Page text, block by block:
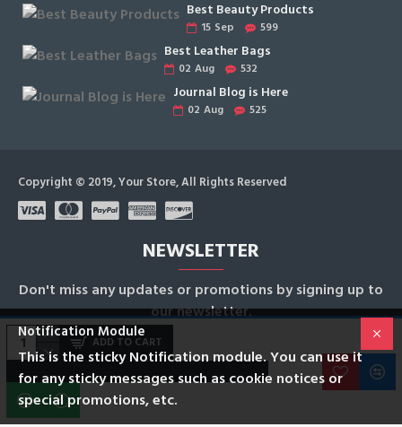
ADD TO CART
Best Beauty Products
15 Sep 599
Best Leather Bags
02 Aug 532
Journal Blog is Here
02 Aug 525
Copyright © 2019, Your Store, All Rights Reserved
NEWSLETTER
Don't miss any updates or promotions by signing up to
our newsletter.
SEND
I have read and agree to the Privacy Policy
Notification Module
This is the sticky Notification module. You can use it
for any sticky messages such as cookie notices or
special promotions, etc.